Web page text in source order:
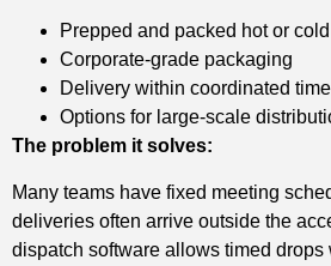
Prepped and packed hot or
Corporate-grade packaging
Delivery within coordinated
Options for large-scale
The problem it solves:
Many teams have fixed meeting
deliveries often arrive outside the
dispatch software allows timed drops